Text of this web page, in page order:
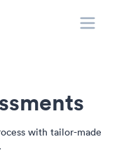
with tailor-made